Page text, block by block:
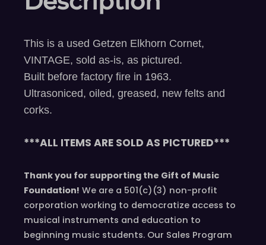
This is a used Getzen Elkhorn Cornet,
VINTAGE, sold as-is, as pictured.
Built before factory fire in 1963.
Ultrasoniced, oiled, greased, new felts and
corks.
***ALL ITEMS ARE SOLD AS PICTURED***
Thank you for supporting the Gift of Music
Foundation! We are a 501(c)(3) non-profit
corporation working to democratize access to
musical instruments and education to
beginning music students. Our Sales Program